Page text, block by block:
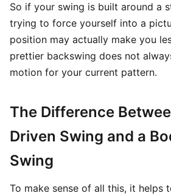
So if your swing is built around a
trying to force yourself into a
position may actually make you
prettier backswing does not
motion for your current pattern.
The Difference
Driven Swing and a
Swing
To make sense of all this, it helps